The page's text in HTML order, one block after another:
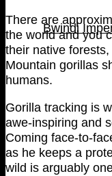
Bwindi
There are
the world and you
their native
Mountain gorillas
humans.
Gorilla tracking is
awe-inspiring and
Coming face-to-
as he keeps a
wild is arguably